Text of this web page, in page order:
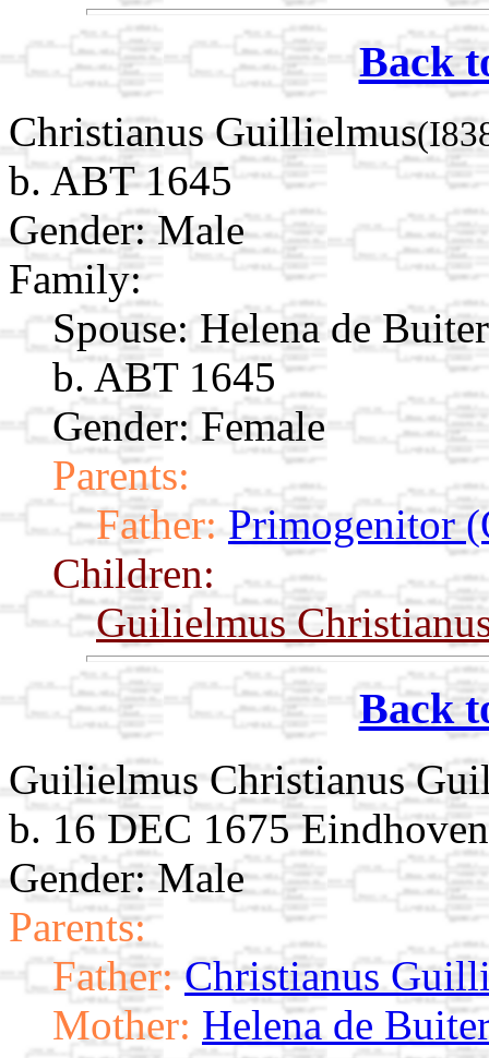
Back
Christianus Guillielmus
b. ABT 1645
Gender: Male
Family:
Spouse: Helena de
b. ABT 1645
Gender: Female
Parents:
Father: Primogenitor
Children:
Guilielmus
Back
Guilielmus Christianus
b. 16 DEC 1675
Gender: Male
Parents:
Father: Christianus
Mother: Helena de